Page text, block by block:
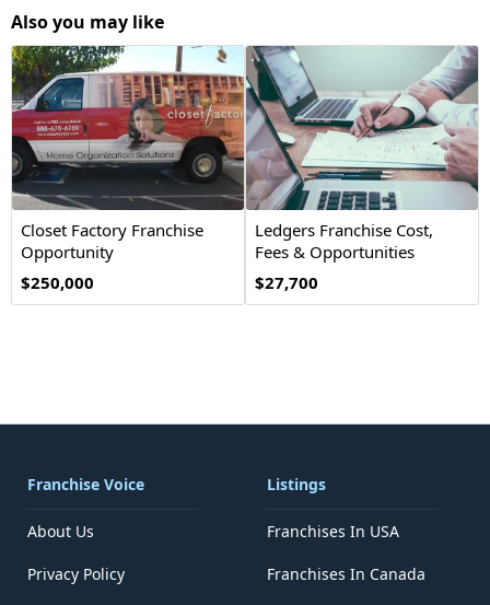
Also you may like
Closet Factory Franchise
Opportunity
$250,000
Ledgers Franchise Cost,
Fees & Opportunities
$27,700
Franchise Voice
About Us
Privacy Policy
Listings
Franchises In USA
Franchises In Canada